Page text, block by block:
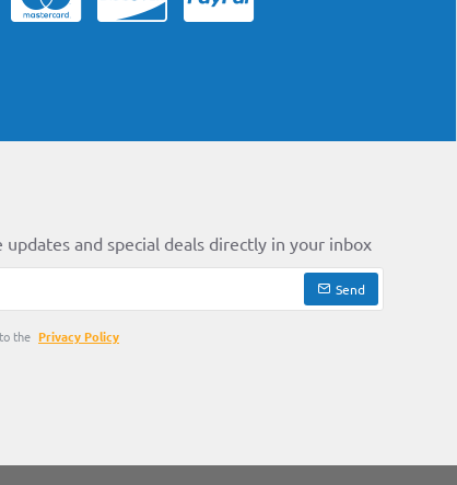
updates and special deals directly in your inbox
Send
the Privacy Policy